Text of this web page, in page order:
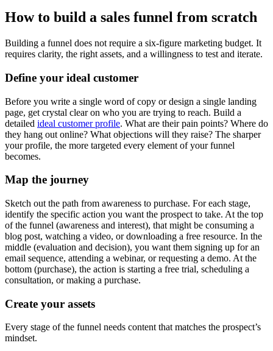
How to build a sales funnel from scratch
Building a funnel does not require a six-figure marketing budget. It
requires clarity, the right assets, and a willingness to test and iterate.
Define your ideal customer
Before you write a single word of copy or design a single landing
page, get crystal clear on who you are trying to reach. Build a
detailed ideal customer profile. What are their pain points? Where do
they hang out online? What objections will they raise? The sharper
your profile, the more targeted every element of your funnel
becomes.
Map the journey
Sketch out the path from awareness to purchase. For each stage,
identify the specific action you want the prospect to take. At the top
of the funnel (awareness and interest), that might be consuming a
blog post, watching a video, or downloading a free resource. In the
middle (evaluation and decision), you want them signing up for an
email sequence, attending a webinar, or requesting a demo. At the
bottom (purchase), the action is starting a free trial, scheduling a
consultation, or making a purchase.
Create your assets
Every stage of the funnel needs content that matches the prospect’s
mindset.